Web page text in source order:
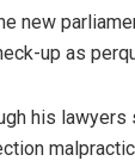
new
up as
his